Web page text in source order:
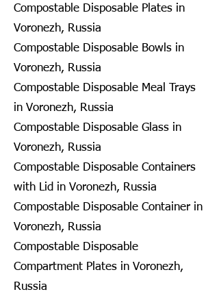
Compostable Disposable Plates in
Voronezh, Russia
Compostable Disposable Bowls in
Voronezh, Russia
Compostable Disposable Meal Trays
in Voronezh, Russia
Compostable Disposable Glass in
Voronezh, Russia
Compostable Disposable Containers
with Lid in Voronezh, Russia
Compostable Disposable Container in
Voronezh, Russia
Compostable Disposable
Compartment Plates in Voronezh,
Russia